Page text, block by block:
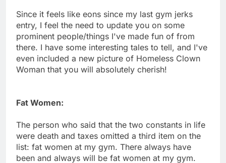
Since it feels like eons since my last gym jerks
entry, I feel the need to update you on some
prominent people/things I've made fun of from
there. I have some interesting tales to tell, and I've
even included a new picture of Homeless Clown
Woman that you will absolutely cherish!
Fat Women:
The person who said that the two constants in life
were death and taxes omitted a third item on the
list: fat women at my gym. There always have
been and always will be fat women at my gym.